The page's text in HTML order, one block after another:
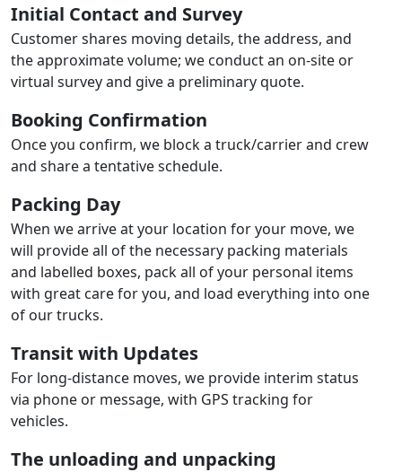
Initial Contact and Survey
Customer shares moving details, the address, and
the approximate volume; we conduct an on-site or
virtual survey and give a preliminary quote.
Booking Confirmation
Once you confirm, we block a truck/carrier and crew
and share a tentative schedule.
Packing Day
When we arrive at your location for your move, we
will provide all of the necessary packing materials
and labelled boxes, pack all of your personal items
with great care for you, and load everything into one
of our trucks.
Transit with Updates
For long-distance moves, we provide interim status
via phone or message, with GPS tracking for
vehicles.
The unloading and unpacking